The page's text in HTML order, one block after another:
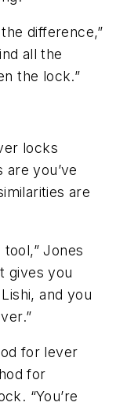
difference,”
all the
the lock.”
locks
you’ve
are
tool,” Jones
gives you
and you
for lever
for
“You’re